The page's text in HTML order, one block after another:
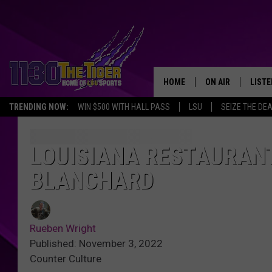
TRENDING NOW: WIN $500 WITH HALL PASS LSU SEIZE THE DEAL
HOME ON AIR
SCHEDULE
LOUISIANA
BLANCHARD
Rueben Wright
Published: November 3, 2022
Counter Culture